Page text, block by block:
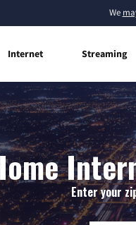
We
Internet Streaming
Enter your